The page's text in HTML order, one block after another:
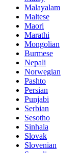
Malayalam
Maltese
Maori
Marathi
Mongolian
Burmese
Nepali
Norwegian
Pashto
Persian
Punjabi
Serbian
Sesotho
Sinhala
Slovak
Slovenian